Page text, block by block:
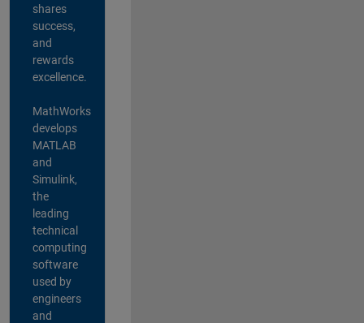
shares
success,
and
rewards
excellence.
MathWorks
develops
MATLAB
and
Simulink,
the
leading
technical
computing
software
used by
engineers
and